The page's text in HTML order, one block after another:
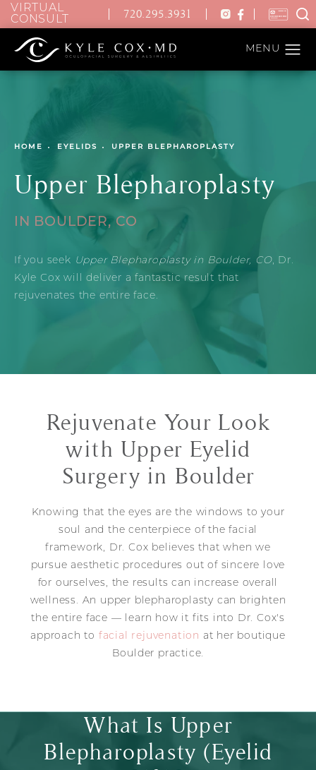
VIRTUAL
CONSULT
720.295.3931
HOME EYELIDS UPPER BLEPHAROPLASTY
Upper Blepharoplasty
IN BOULDER, CO
If you seek Upper Blepharoplasty in Boulder, CO, Dr.
Kyle Cox will deliver a fantastic result that
rejuvenates the entire face.
Rejuvenate Your Look
with Upper Eyelid
Surgery in Boulder
Knowing that the eyes are the windows to your
soul and the centerpiece of the facial
framework, Dr. Cox believes that when we
pursue aesthetic procedures out of sincere love
for ourselves, the results can increase overall
wellness. An upper blepharoplasty can brighten
the entire face — learn how it fits into Dr. Cox's
approach to facial rejuvenation at her boutique
Boulder practice.
What Is Upper
Blepharoplasty (Eyelid